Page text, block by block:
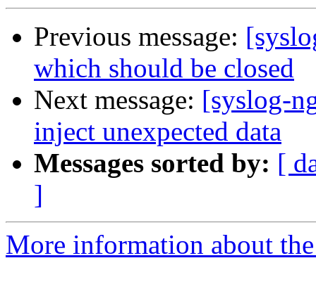
Previous message:
which should be closed
Next message: [syslog-
inject unexpected data
Messages sorted by: [
]
More information about